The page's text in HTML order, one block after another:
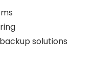
solutions